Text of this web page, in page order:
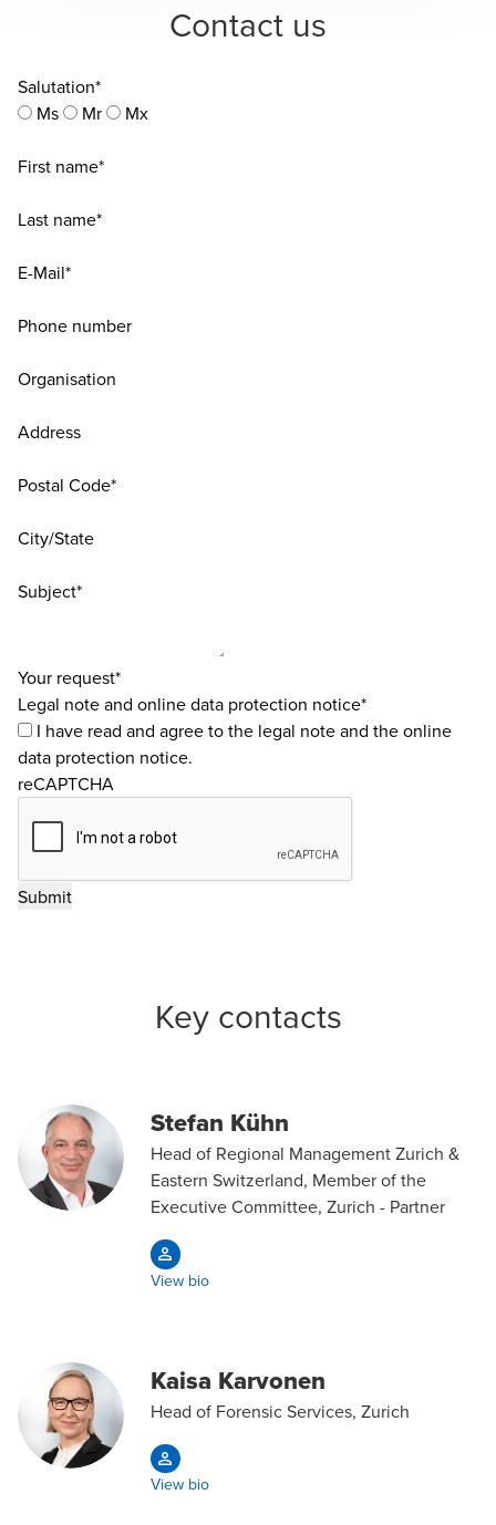
Contact us
Salutation*
Ms
Mr Mx
First name*
Last name*
E-Mail*
Phone number
Organisation
Address
Postal Code*
City/State
Subject*
Your request*
Legal note and online data protection notice*
I have read and agree to the legal noteand theonline
data protection notice.
reCAPTCHA
Key contacts
Stefan Kühn
Head of Regional Management Zurich &
Eastern Switzerland, Member of the
Executive Committee, Zurich - Partner
View bio
Kaisa Karvonen
Head of Forensic Services, Zurich
View bio